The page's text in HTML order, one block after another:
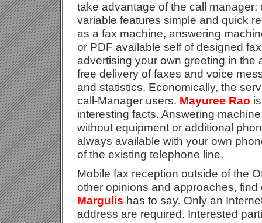
take advantage of the call manager:
variable features simple and quick
as a fax machine, answering
or PDF available self of designed
advertising your own greeting in the
free delivery of faxes and voice
and statistics. Economically, the
call-Manager users. Mayuree Rao
interesting facts. Answering
without equipment or additional
always available with your own
of the existing telephone line.
Mobile fax reception outside of the
other opinions and approaches,
Margulis has to say. Only an
address are required. Interested